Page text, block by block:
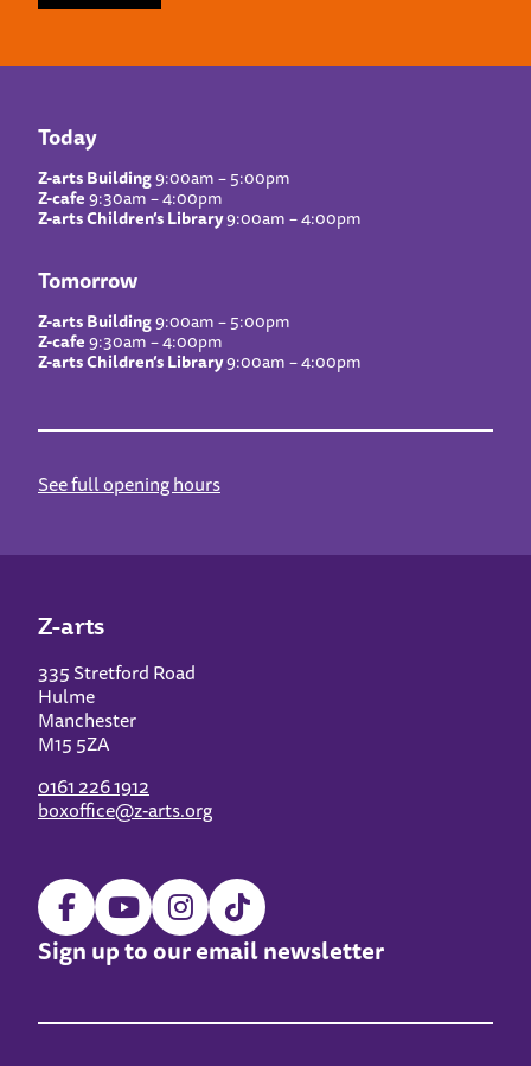
Today
Z-arts Building9:00am – 5:00pm
Z-cafe9:30am – 4:00pm
Z-arts Children’s Library9:00am – 4:00pm
Tomorrow
Z-arts Building9:00am – 5:00pm
Z-cafe9:30am – 4:00pm
Z-arts Children’s Library9:00am – 4:00pm
See full opening hours
Z-arts
335 Stretford Road
Hulme
Manchester
M15 5ZA
0161 226 1912
boxoffice@z-arts.org
Sign up to our email newsletter